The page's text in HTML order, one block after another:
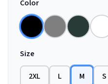
Color
Size
2XL L M S